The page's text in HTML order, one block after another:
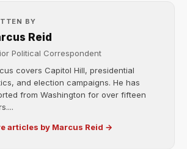
BY
Reid
Political Correspondent
covers Capitol Hill, presidential
and election campaigns. He has
from Washington for over fifteen
articles by Marcus Reid →